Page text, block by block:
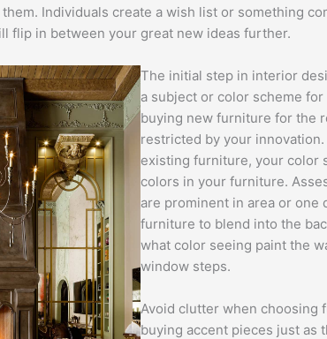
Individuals create a wish list or something
flip in between your great new ideas further.
The initial step in interior
a subject or color scheme for
buying new furniture for the
restricted by your
existing furniture, your color
colors in your furniture.
are prominent in area or one
furniture to blend into the
what color seeing paint the
window steps.
Avoid clutter when choosing
buying accent pieces just as